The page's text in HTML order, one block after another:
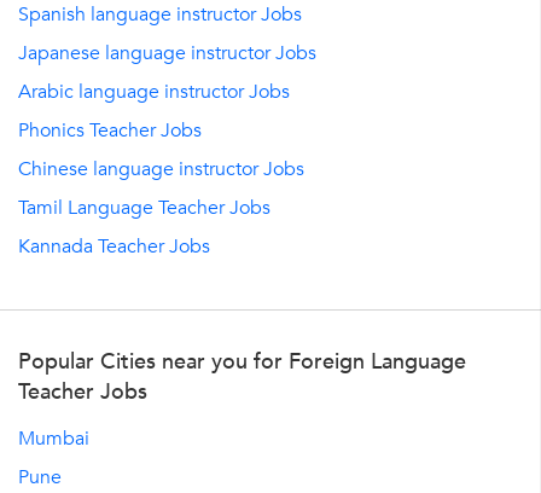
Spanish language instructor Jobs
Japanese language instructor Jobs
Arabic language instructor Jobs
Phonics Teacher Jobs
Chinese language instructor Jobs
Tamil Language Teacher Jobs
Kannada Teacher Jobs
Popular Cities near you for Foreign Language
Teacher Jobs
Mumbai
Pune